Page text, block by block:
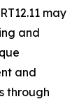
may
and
and
through